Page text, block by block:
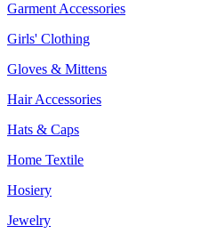
Garment Accessories
Girls' Clothing
Gloves & Mittens
Hair Accessories
Hats & Caps
Home Textile
Hosiery
Jewelry